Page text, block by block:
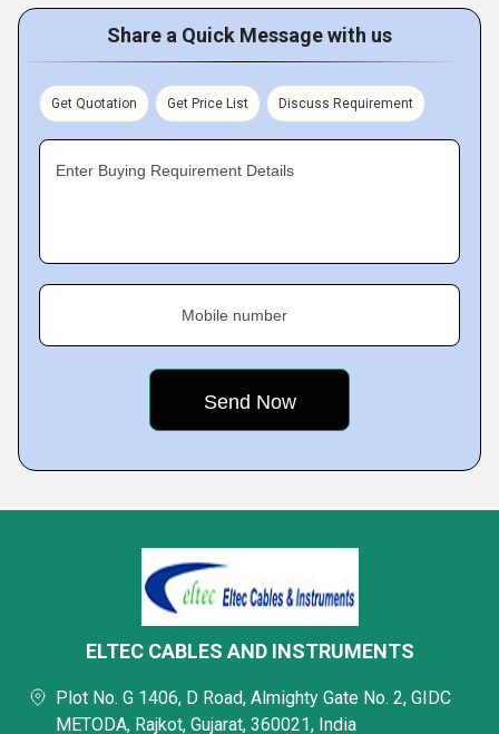
Share a Quick Message with us
Get Quotation Get Price List Discuss Requirement
Enter Buying Requirement Details
Mobile number
ELTEC CABLES AND INSTRUMENTS
Plot No. G 1406, D Road, Almighty Gate No. 2, GIDC
METODA, Rajkot, Gujarat, 360021, India